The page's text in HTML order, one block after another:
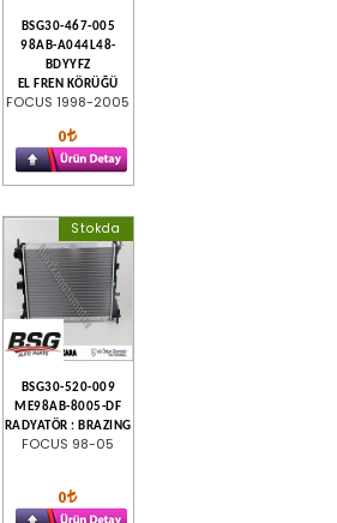
BSG30-467-005
98AB-A044L48-
BDYYFZ
EL FREN KÖRÜĞÜ
FOCUS 1998-2005
0
Stokda
BSG30-520-009
ME98AB-8005-DF
RADYATÖR : BRAZING
FOCUS 98-05
0